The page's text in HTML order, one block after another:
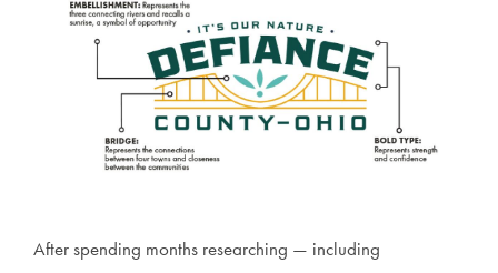
After spending months researching — including